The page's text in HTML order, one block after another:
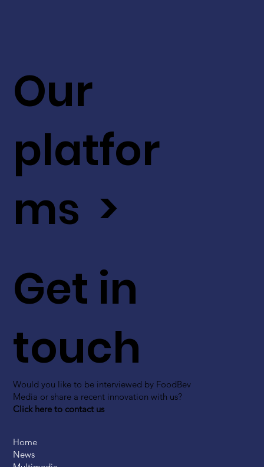
Get in
touch
Would you like to be interviewed by FoodBev
Media or share a recent innovation with us?
Click here to contact us
Our
platfor
ms >
Home
News